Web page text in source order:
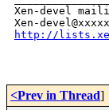
Xen-devel
http://
<Prev in Thread]